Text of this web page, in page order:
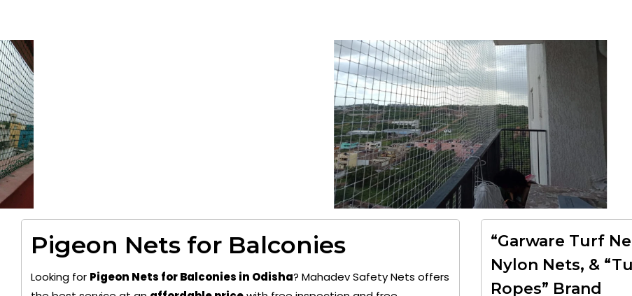
Pigeon Nets for Balconies
Looking for Pigeon Nets for Balconies in Odisha? Mahadev Safety Nets offers
“Garware Turf
Nylon Nets, &
Ropes” Brand